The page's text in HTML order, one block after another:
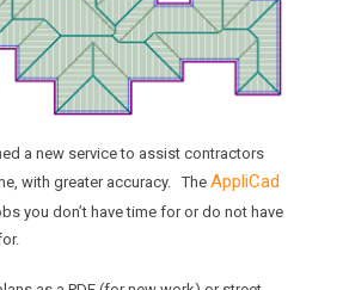
a new service to assist contractors
with greater accuracy. The AppliCad
you don’t have time for or do not have